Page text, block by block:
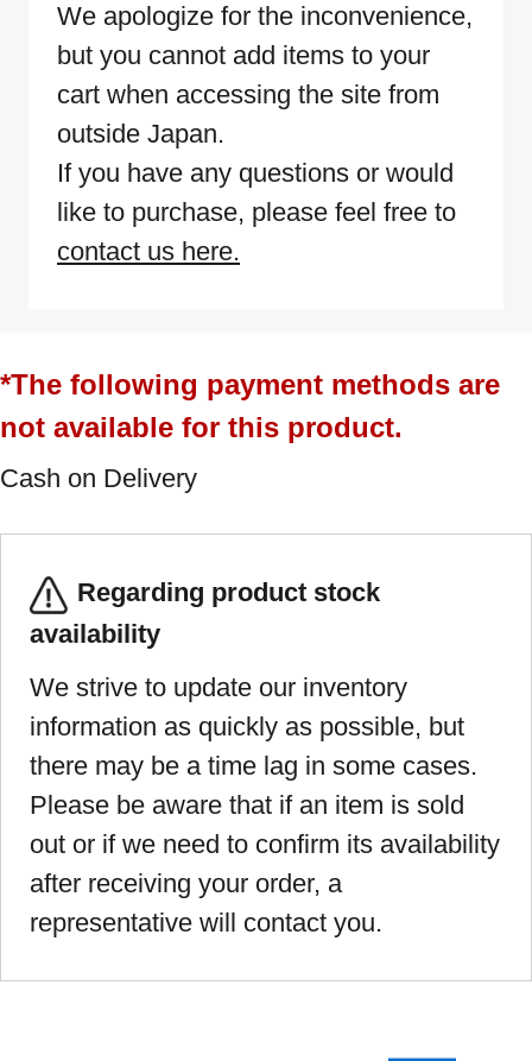
We apologize for the inconvenience,
but you cannot add items to your
cart when accessing the site from
outside Japan.
If you have any questions or would
like to purchase, please feel free to
contact us here.
*The following payment methods are
not available for this product.
Cash on Delivery
Regarding product stock
availability
We strive to update our inventory
information as quickly as possible, but
there may be a time lag in some cases.
Please be aware that if an item is sold
out or if we need to confirm its availability
after receiving your order, a
representative will contact you.